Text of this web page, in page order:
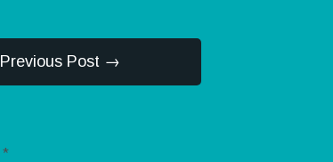
Previous Post →
*